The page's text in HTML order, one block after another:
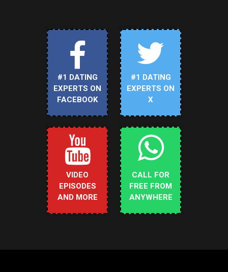
#1 DATING
EXPERTS ON
FACEBOOK
#1 DATING
EXPERTS ON
X
VIDEO
EPISODES
AND MORE
CALL FOR
FREE FROM
ANYWHERE